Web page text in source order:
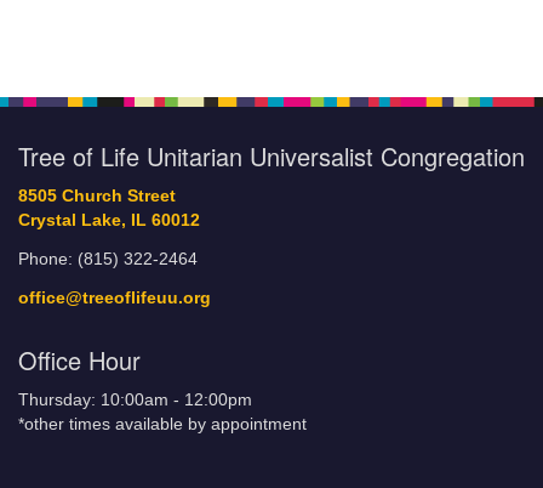
Tree of Life Unitarian Universalist Congregation
8505 Church Street
Crystal Lake, IL 60012
Phone: (815) 322-2464
office@treeoflifeuu.org
Office Hour
Thursday: 10:00am - 12:00pm
*other times available by appointment